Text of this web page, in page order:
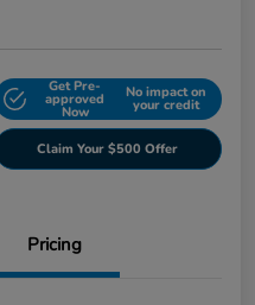
Get Pre-
approved
Now
No impact on
your credit
Claim Your $500 Offer
Pricing